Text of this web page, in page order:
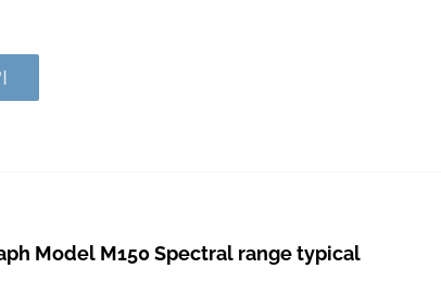
Model M150 Spectral range typical